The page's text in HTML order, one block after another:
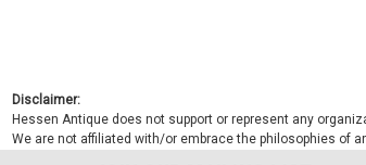
Disclaimer:
Hessen Antique does not support or represent any
We are not affiliated with/or embrace the philosophies of